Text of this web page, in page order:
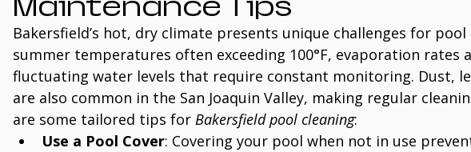
Maintenance Tips
Bakersfield’s hot, dry climate presents unique challenges for
summer temperatures often exceeding 100°F, evaporation rates
fluctuating water levels that require constant monitoring. Dust,
are also common in the San Joaquin Valley, making regular
are some tailored tips for Bakersfield pool cleaning:
Use a Pool Cover: Covering your pool when not in use